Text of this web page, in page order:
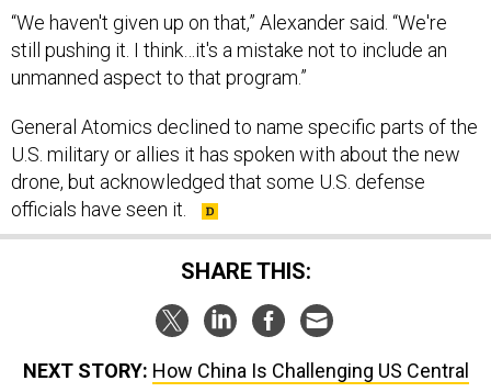
“We haven't given up on that,” Alexander said. “We're
still pushing it. I think…it's a mistake not to include an
unmanned aspect to that program.”
General Atomics declined to name specific parts of the
U.S. military or allies it has spoken with about the new
drone, but acknowledged that some U.S. defense
officials have seen it.
SHARE THIS:
NEXT STORY: How China Is Challenging US Central